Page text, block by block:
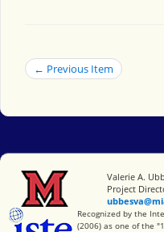
← Previous Item
Miami University
Valerie A.
Project
International
Recognized by the
(2006) as one of the